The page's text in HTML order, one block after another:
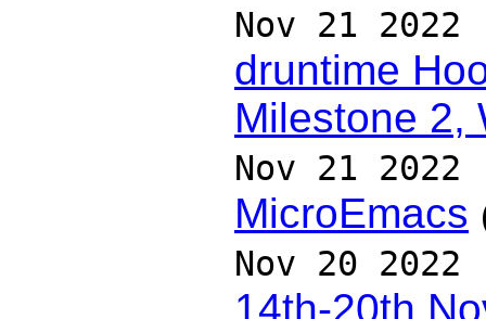
Nov 21 2022
druntime
Milestone 2,
Nov 21 2022
MicroEmacs
Nov 20 2022
14th-20th